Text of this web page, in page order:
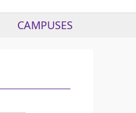
CAMPUSES